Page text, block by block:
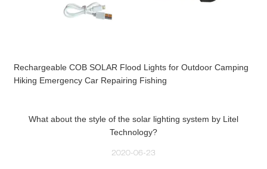
Rechargeable COB SOLAR Flood Lights for Outdoor Camping
Hiking Emergency Car Repairing Fishing
What about the style of the solar lighting system by Litel
Technology?
2020-06-23